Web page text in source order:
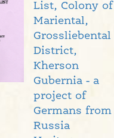
List, Colony of
Mariental,
Grossliebental
District,
Kherson
Gubernia - a
project of
Germans from
Russia